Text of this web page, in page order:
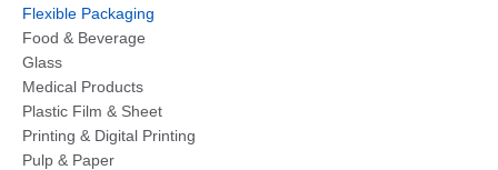
Flexible Packaging
Food & Beverage
Glass
Medical Products
Plastic Film & Sheet
Printing & Digital Printing
Pulp & Paper